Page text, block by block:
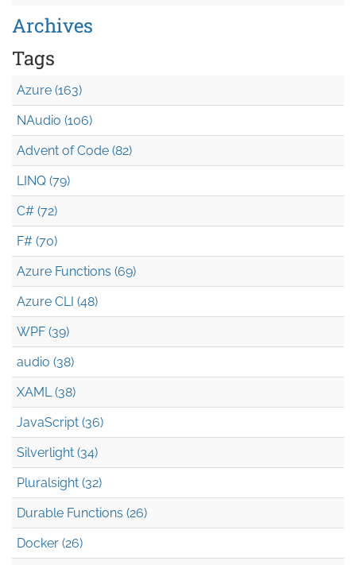
Archives
Tags
Azure (163)
NAudio (106)
Advent of Code (82)
LINQ (79)
C# (72)
F# (70)
Azure Functions (69)
Azure CLI (48)
WPF (39)
audio (38)
XAML (38)
JavaScript (36)
Silverlight (34)
Pluralsight (32)
Durable Functions (26)
Docker (26)